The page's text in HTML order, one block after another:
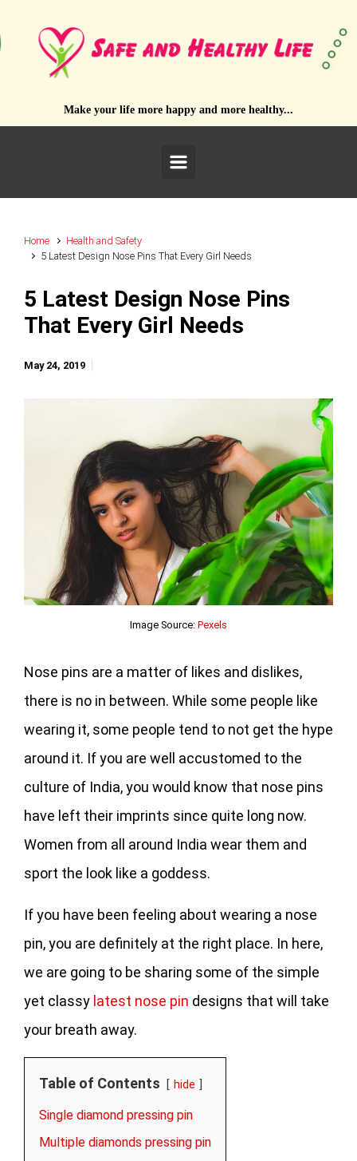
Make your life more happy and more healthy...
Home
Health and Safety
5 Latest Design Nose Pins That Every Girl Needs
5 Latest Design Nose Pins
That Every Girl Needs
May 24, 2019
Image Source: Pexels
Nose pins are a matter of likes and dislikes,
there is no in between. While some people like
wearing it, some people tend to not get the hype
around it. If you are well accustomed to the
culture of India, you would know that nose pins
have left their imprints since quite long now.
Women from all around India wear them and
sport the look like a goddess.
If you have been feeling about wearing a nose
pin, you are definitely at the right place. In here,
we are going to be sharing some of the simple
yet classy latest nose pin designs that will take
your breath away.
Table of Contents hide
Single diamond pressing pin
Multiple diamonds pressing pin